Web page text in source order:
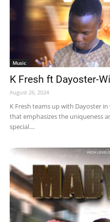
Music
K Fresh ft Dayoster-
August 26, 2024
K Fresh teams up with Dayoster
that emphasizes the uniqueness
special....